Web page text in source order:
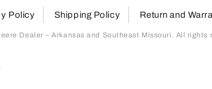
Policy Shipping Policy Return and
Dealer – Arkansas and Southeast Missouri. All rights